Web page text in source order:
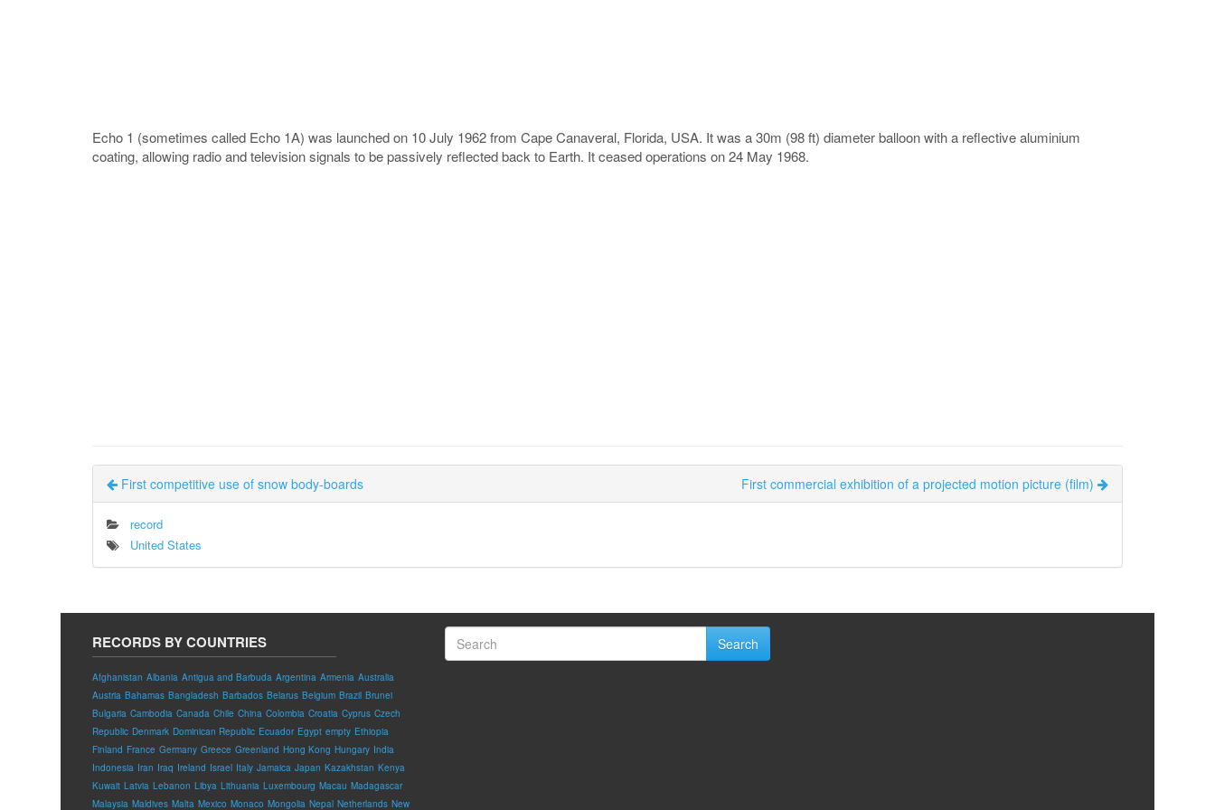
Echo 1 (sometimes called Echo 1A) was launched on 10 July 1962 from Cape Canaveral, Florida, USA. It was a 30m (98 ft) diameter balloon with a reflective aluminium
coating, allowing radio and television signals to be passively reflected back to Earth. It ceased operations on 24 May 1968.
First competitive use of snow body-boards First commercial exhibition of a projected motion picture (film)
record
United States
RECORDS BY COUNTRIES
Afghanistan Albania Antigua and Barbuda Argentina Armenia Australia
Austria Bahamas Bangladesh Barbados Belarus Belgium Brazil Brunei
Bulgaria Cambodia Canada Chile China Colombia Croatia Cyprus Czech
Republic Denmark Dominican Republic Ecuador Egypt empty Ethiopia
Finland France Germany Greece Greenland Hong Kong Hungary India
Indonesia Iran Iraq Ireland Israel Italy Jamaica Japan Kazakhstan Kenya
Kuwait Latvia Lebanon Libya Lithuania Luxembourg Macau Madagascar
Malaysia Maldives Malta Mexico Monaco Mongolia Nepal Netherlands New
Search